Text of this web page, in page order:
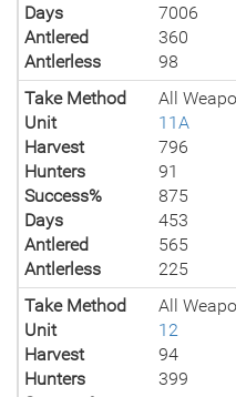
Days
7006
Antlered
360
Antlerless
98
Take Method
All
Unit
11A
Harvest
796
Hunters
91
Success%
875
Days
453
Antlered
565
Antlerless
225
Take Method
All
Unit
12
Harvest
94
Hunters
399